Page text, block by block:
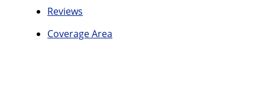
Reviews
Coverage Area